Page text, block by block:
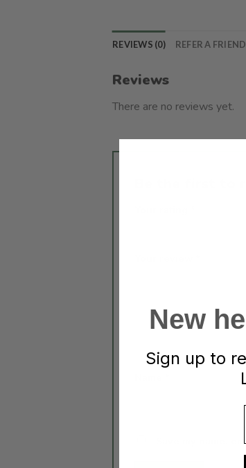
REVIEWS (0) REFER A FRIEND
Reviews
There are no reviews yet.
Be the first to
Save my name,
New
Sign up to